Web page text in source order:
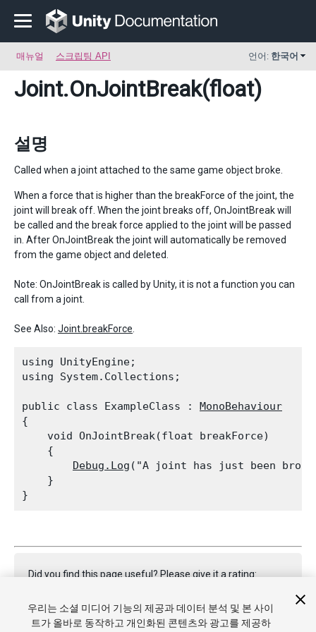
매뉴얼 스크립팅 API 언어: 한국어
Joint.OnJointBreak(float)
설명
Called when a joint attached to the same game object broke.
When a force that is higher than the breakForce of the joint, the
joint will break off. When the joint breaks off, OnJointBreak will
be called and the break force applied to the joint will be passed
in. After OnJointBreak the joint will automatically be removed
from the game object and deleted.
Note: OnJointBreak is called by Unity, it is not a function you can
call from a joint.
See Also: Joint.breakForce
using UnityEngine;
using System.Collections;
public class ExampleClass : MonoBehaviour
{
    void OnJointBreak(float breakForce)
    {
Debug.Log ("A joint has just been
    }
Did you find this page useful? Please give it a rating:
우리는 소셜 미디어 기능의 제공과 데이터 분석 및 본 사이
트가 올바로 동작하고 개인화된 콘텐츠와 광고를 제공하